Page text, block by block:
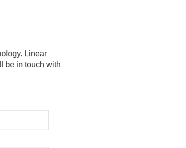
Linear
be in touch with